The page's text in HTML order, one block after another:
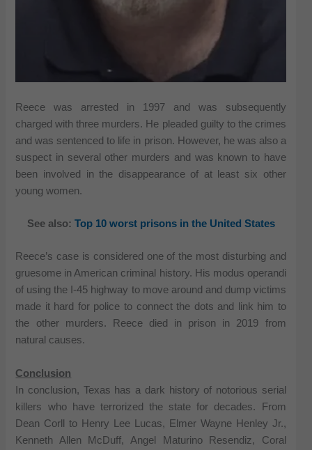
Reece was arrested in 1997 and was subsequently
charged with three murders. He pleaded guilty to the crimes
and was sentenced to life in prison. However, he was also a
suspect in several other murders and was known to have
been involved in the disappearance of at least six other
young women.
See also: Top 10 worst prisons in the United States
Reece’s case is considered one of the most disturbing and
gruesome in American criminal history. His modus operandi
of using the I-45 highway to move around and dump victims
made it hard for police to connect the dots and link him to
the other murders. Reece died in prison in 2019 from
natural causes.
Conclusion
In conclusion, Texas has a dark history of notorious serial
killers who have terrorized the state for decades. From
Dean Corll to Henry Lee Lucas, Elmer Wayne Henley Jr.,
Kenneth Allen McDuff, Angel Maturino Resendiz, Coral